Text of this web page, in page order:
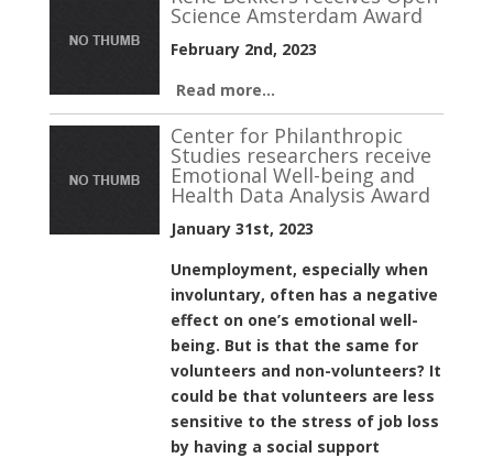
Science Amsterdam Award
February 2nd, 2023
Read more...
Center for Philanthropic
Studies researchers receive
Emotional Well-being and
Health Data Analysis Award
January 31st, 2023
Unemployment, especially when
involuntary, often has a negative
effect on one’s emotional well-
being. But is that the same for
volunteers and non-volunteers? It
could be that volunteers are less
sensitive to the stress of job loss
by having a social support